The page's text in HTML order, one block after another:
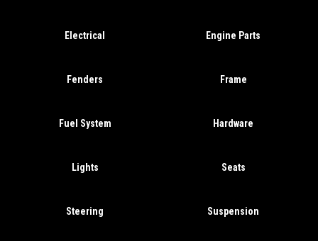
Electrical Engine Parts
Fenders Frame
Fuel System Hardware
Lights Seats
Steering Suspension